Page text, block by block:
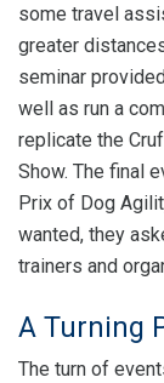
some travel
greater
seminar
well as run a
replicate the
Show. The final
Prix of Dog
wanted, they
trainers and
A Turning
The turn of